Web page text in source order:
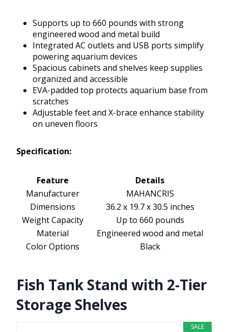
Supports up to 660 pounds with strong
engineered wood and metal build
Integrated AC outlets and USB ports simplify
powering aquarium devices
Spacious cabinets and shelves keep supplies
organized and accessible
EVA-padded top protects aquarium base from
scratches
Adjustable feet and X-brace enhance stability
on uneven floors
Specification:
Feature
Details
Manufacturer
MAHANCRIS
Dimensions
36.2 x 19.7 x 30.5 inches
Weight Capacity
Up to 660 pounds
Material
Engineered wood and metal
Color Options
Black
Fish Tank Stand with 2-Tier
Storage Shelves
SALE